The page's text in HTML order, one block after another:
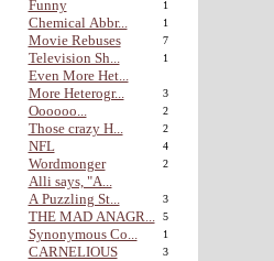
Funny
1
Chemical Abbr... 1
Movie Rebuses 7
Television Sh... 1
Even More Het...
More Heterogr...
3
Oooooo... 2
Those crazy H... 2
NFL 4
Wordmonger 2
Alli says, "A...
A Puzzling St...
3
THE MAD ANAGR... 5
Synonymous Co... 1
CARNELIOUS 3